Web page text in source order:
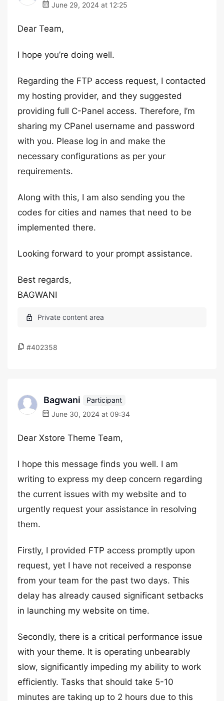
June 29, 2024 at 12:25
Dear Team,
I hope you’re doing well.
Regarding the FTP access request, I contacted
my hosting provider, and they suggested
providing full C-Panel access. Therefore, I’m
sharing my CPanel username and password
with you. Please log in and make the
necessary configurations as per your
requirements.
Along with this, I am also sending you the
codes for cities and names that need to be
implemented there.
Looking forward to your prompt assistance.
Best regards,
BAGWANI
#402358
Bagwani
Participant
June 30, 2024 at 09:34
Dear Xstore Theme Team,
I hope this message finds you well. I am
writing to express my deep concern regarding
the current issues with my website and to
urgently request your assistance in resolving
them.
Firstly, I provided FTP access promptly upon
request, yet I have not received a response
from your team for the past two days. This
delay has already caused significant setbacks
in launching my website on time.
Secondly, there is a critical performance issue
with your theme. It is operating unbearably
slow, significantly impeding my ability to work
efficiently. Tasks that should take 5-10
minutes are taking up to 2 hours due to this